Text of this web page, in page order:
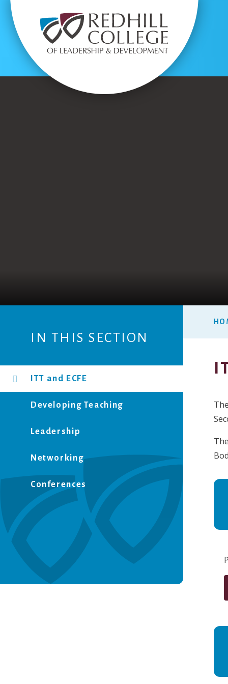
IN THIS SECTION
ITT and ECFE
Developing Teaching
Leadership
Networking
Conferences